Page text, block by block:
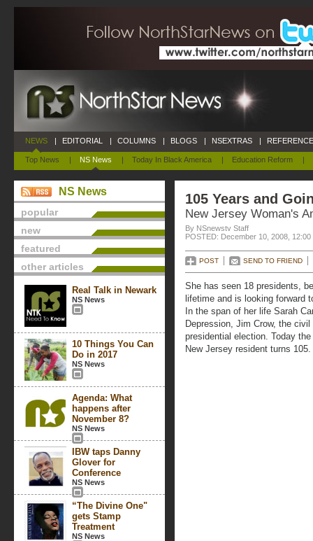
NEWS
Top News | NS News | Today In Black America | Education Reform |
| EDITORIAL | COLUMNS | BLOGS | NSEXTRAS |
NS News
popular
new
featured
other articles
Real Talk in Newark
NS News
10 Things You Can
Do in 2017
NS News
Agenda: What
happens after
November 8?
NS News
IBW taps Danny
Glover for
Conference
NS News
“The Divine One"
gets Stamp
Treatment
NS News
105 Years and
New Jersey Woman's
By NSnewstv Staff
POSTED: December 10, 2008, 12:00
POST SEND TO FRIEND
She has seen 18 presidents,
lifetime and is looking forward
In the span of her life Sarah
Depression, Jim Crow, the
presidential election. Today
New Jersey resident turns 105.